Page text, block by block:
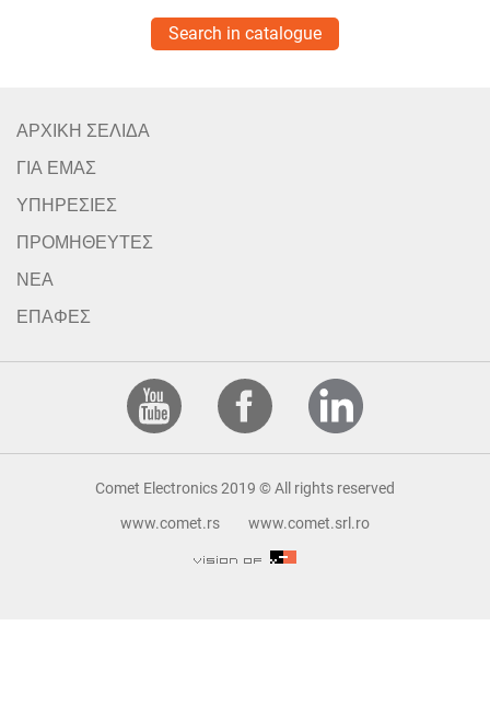
Search in catalogue
ΑΡΧΙΚΗ ΣΕΛΙΔΑ
ΓΙΑ ΕΜΑΣ
ΥΠΗΡΕΣΙΕΣ
ΠΡΟΜΗΘΕΥΤΕΣ
ΝΕΑ
ΕΠΑΦΕΣ
Comet Electronics 2019 © All rights reserved
www.comet.rs
www.comet.srl.ro